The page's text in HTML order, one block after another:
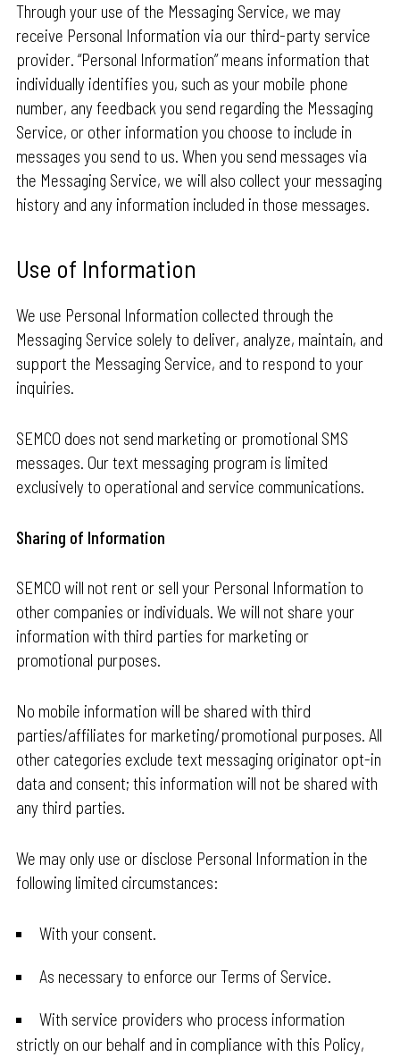
Through your use of the Messaging Service, we may
receive Personal Information via our third-party service
provider. “Personal Information” means information that
individually identifies you, such as your mobile phone
number, any feedback you send regarding the Messaging
Service, or other information you choose to include in
messages you send to us. When you send messages via
the Messaging Service, we will also collect your messaging
history and any information included in those messages.
Use of Information
We use Personal Information collected through the
Messaging Service solely to deliver, analyze, maintain, and
support the Messaging Service, and to respond to your
inquiries.
SEMCO does not send marketing or promotional SMS
messages. Our text messaging program is limited
exclusively to operational and service communications.
Sharing of Information
SEMCO will not rent or sell your Personal Information to
other companies or individuals. We will not share your
information with third parties for marketing or
promotional purposes.
No mobile information will be shared with third
parties/affiliates for marketing/promotional purposes. All
other categories exclude text messaging originator opt-in
data and consent; this information will not be shared with
any third parties.
We may only use or disclose Personal Information in the
following limited circumstances:
With your consent.
As necessary to enforce our Terms of Service.
With service providers who process information
strictly on our behalf and in compliance with this Policy,